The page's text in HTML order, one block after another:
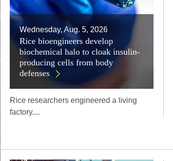
Wednesday, Aug. 5, 2026
Rice bioengineers develop
biochemical halo to cloak insulin-
producing cells from body
defenses
Rice researchers engineered a living
factory....